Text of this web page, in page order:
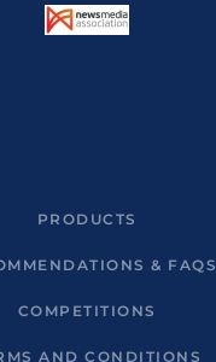
PRODUCTS
& FAQS
COMPETITIONS
AND CONDITIONS